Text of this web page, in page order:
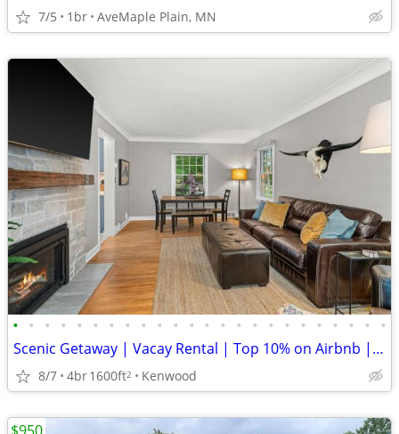
7/5 1br AveMaple Plain, MN
• • • • • • • • • • • • • • • • • • • • • • • •
Scenic Getaway | Vacay Rental | Top 10% on Airbnb | Guest Fave
8/7 4br1600ft2 Kenwood